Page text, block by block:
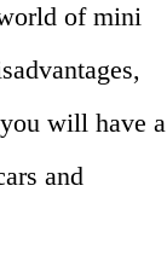
of mini
will have a
and